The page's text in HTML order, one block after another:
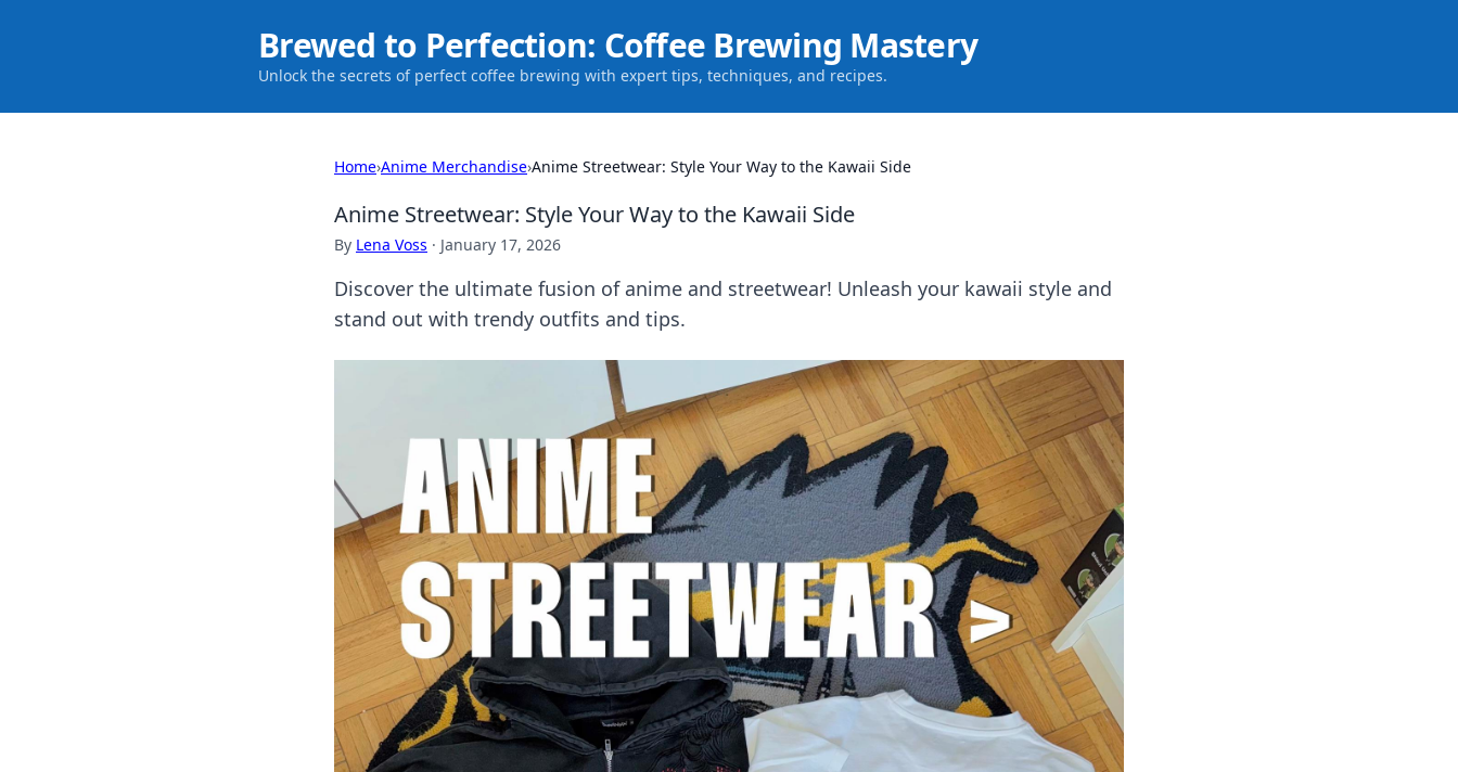
Brewed to Perfection: Coffee Brewing Mastery
Unlock the secrets of perfect coffee brewing with expert tips, techniques, and recipes.
Home›Anime Merchandise›Anime Streetwear: Style Your Way to the Kawaii Side
Anime Streetwear: Style Your Way to the Kawaii Side
By Lena Voss · January 17, 2026
Discover the ultimate fusion of anime and streetwear! Unleash your kawaii style and
stand out with trendy outfits and tips.